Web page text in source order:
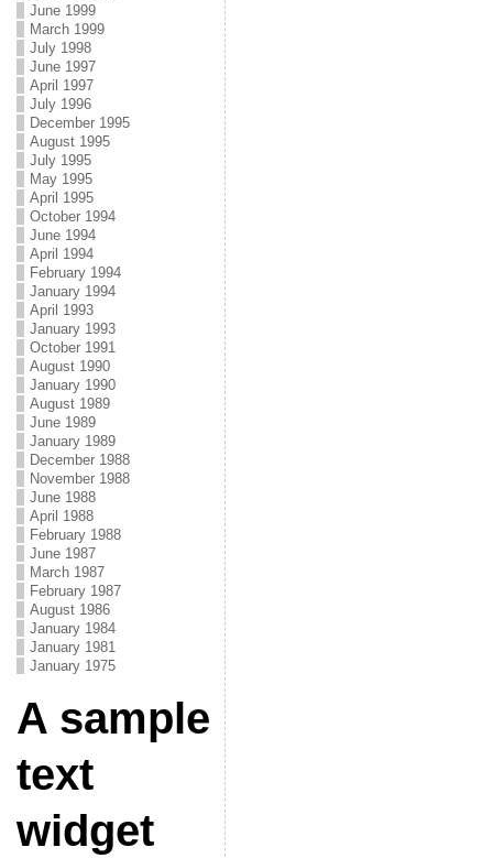
June 1999
March 1999
July 1998
June 1997
April 1997
July 1996
December 1995
August 1995
July 1995
May 1995
April 1995
October 1994
June 1994
April 1994
February 1994
January 1994
April 1993
January 1993
October 1991
August 1990
January 1990
August 1989
June 1989
January 1989
December 1988
November 1988
June 1988
April 1988
February 1988
June 1987
March 1987
February 1987
August 1986
January 1984
January 1981
January 1975
A sample
text
widget